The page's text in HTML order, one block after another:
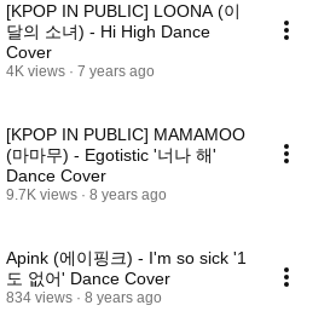
[KPOP IN PUBLIC] LOONA (이
달의 소녀) - Hi High Dance
Cover
4K views 7 years ago
[KPOP IN PUBLIC] MAMAMOO
(마마무) - Egotistic '너나 해'
Dance Cover
9.7K views 8 years ago
Apink (에이핑크) - I'm so sick '1
도 없어' Dance Cover
834 views 8 years ago